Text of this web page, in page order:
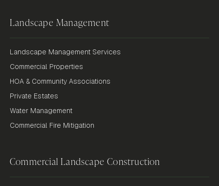
Landscape Management
Landscape Management Services
Commercial Properties
HOA & Community Associations
Private Estates
Water Management
Commercial Fire Mitigation
Commercial Landscape Construction